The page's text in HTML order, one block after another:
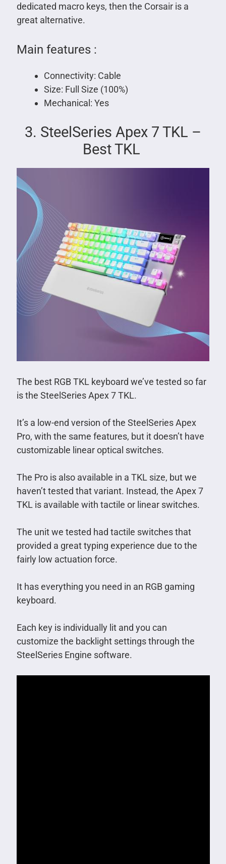
dedicated macro keys, then the Corsair is a
great alternative.
Main features :
Connectivity: Cable
Size: Full Size (100%)
Mechanical: Yes
3. SteelSeries Apex 7 TKL –
Best TKL
The best RGB TKL keyboard we’ve tested so far
is the SteelSeries Apex 7 TKL.
It’s a low-end version of the SteelSeries Apex
Pro, with the same features, but it doesn’t have
customizable linear optical switches.
The Pro is also available in a TKL size, but we
haven’t tested that variant. Instead, the Apex 7
TKL is available with tactile or linear switches.
The unit we tested had tactile switches that
provided a great typing experience due to the
fairly low actuation force.
It has everything you need in an RGB gaming
keyboard.
Each key is individually lit and you can
customize the backlight settings through the
SteelSeries Engine software.